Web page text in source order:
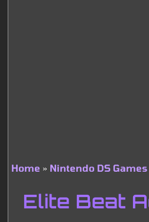
Home Nintendo DS Games
Elite Beat